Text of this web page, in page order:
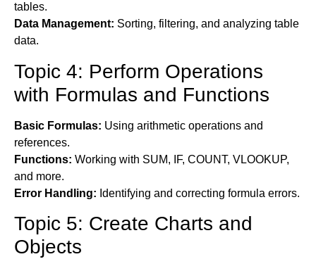
tables.
Data Management: Sorting, filtering, and analyzing table
data.
Topic 4: Perform Operations
with Formulas and Functions
Basic Formulas: Using arithmetic operations and
references.
Functions: Working with SUM, IF, COUNT, VLOOKUP,
and more.
Error Handling: Identifying and correcting formula errors.
Topic 5: Create Charts and
Objects